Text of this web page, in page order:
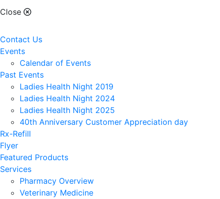
Close
Contact Us
Events
Calendar of Events
Past Events
Ladies Health Night 2019
Ladies Health Night 2024
Ladies Health Night 2025
40th Anniversary Customer Appreciation day
Rx-Refill
Flyer
Featured Products
Services
Pharmacy Overview
Veterinary Medicine